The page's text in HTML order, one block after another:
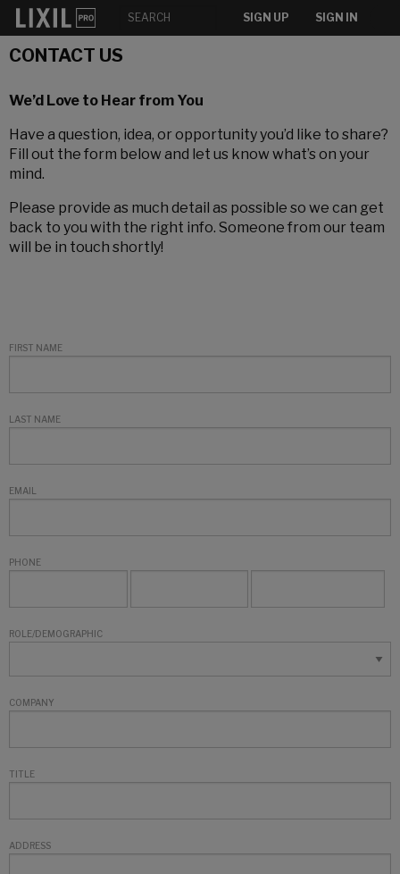
SIGN UP SIGN IN
CONTACT US
We’d Love to Hear from You
Have a question, idea, or opportunity you’d like to share?
Fill out the form below and let us know what’s on your
mind.
Please provide as much detail as possible so we can get
back to you with the right info. Someone from our team
will be in touch shortly!
FIRST NAME
LAST NAME
EMAIL
PHONE
ROLE/DEMOGRAPHIC
COMPANY
TITLE
ADDRESS